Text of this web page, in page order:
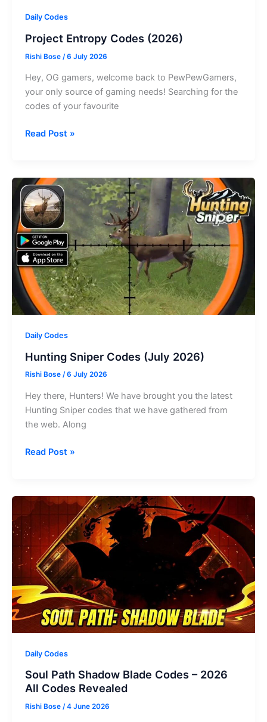
Daily Codes
Project Entropy Codes (2026)
Rishi Bose /6 July 2026
Hey, OG gamers, welcome back to PewPewGamers,
your only source of gaming needs! Searching for the
codes of your favourite
Project
(2026)
Read Post »
Daily Codes
Hunting Sniper Codes (July 2026)
Rishi Bose /6 July 2026
Hey there, Hunters! We have brought you the latest
Hunting Sniper codes that we have gathered from
the web. Along
Hunting
(July
2026)
Read Post »
Daily Codes
Soul Path Shadow Blade Codes – 2026
All Codes Revealed
Rishi Bose /4 June 2026